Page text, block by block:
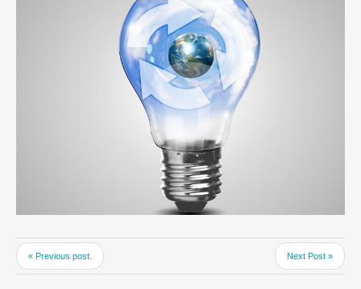
« Previous post. Next Post »